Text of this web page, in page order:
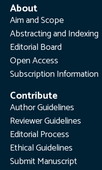
About
Aim and Scope
Abstracting and Indexing
Editorial Board
Open Access
Subscription Information
Contribute
Author Guidelines
Reviewer Guidelines
Editorial Process
Ethical Guidelines
Submit Manuscript